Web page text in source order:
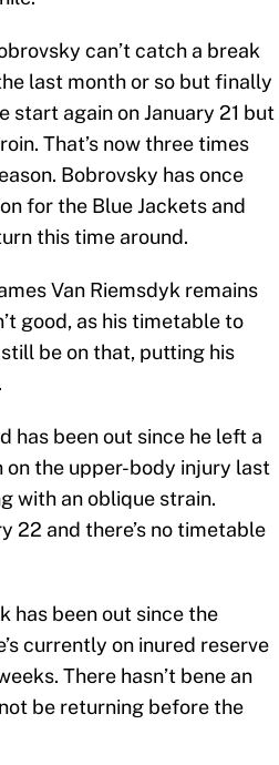
can’t catch a break
last month or so but finally
start again on January 21 but
That’s now three times
Bobrovsky has once
for the Blue Jackets and
this time around.
Van Riemsdyk remains
good, as his timetable to
be on that, putting his
has been out since he left a
on the upper-body injury last
with an oblique strain.
22 and there’s no timetable
has been out since the
currently on inured reserve
There hasn’t bene an
be returning before the